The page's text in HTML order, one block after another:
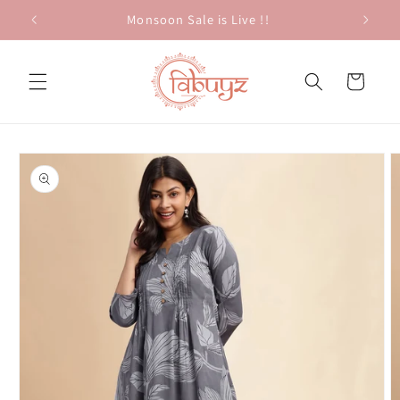
Skip to
content
Monsoon Sale is Live !!
Cart
Skip to
product
information